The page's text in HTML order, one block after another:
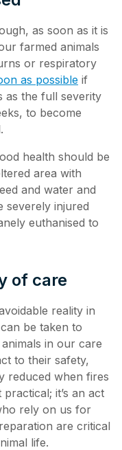
as soon as it is
farmed animals
or respiratory
as possible if
as the full severity
to become
health should be
area with
and water and
severely injured
euthanised to
of care
reality in
be taken to
in our care
to their safety,
reduced when fires
it’s an act
rely on us for
are critical
life.